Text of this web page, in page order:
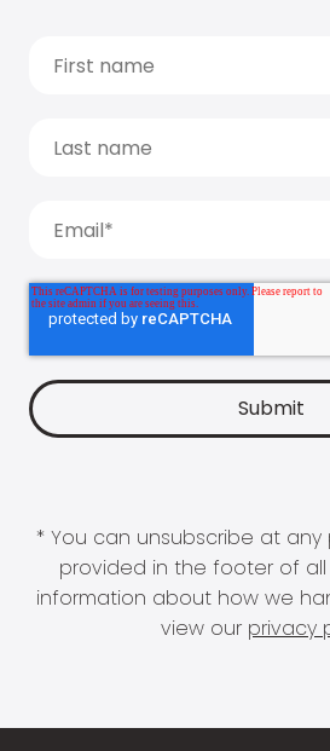
* You can unsubscribe at any
provided in the footer of
information about how we
view our privacy